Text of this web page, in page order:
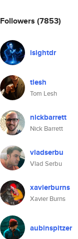
Followers (7853)
isightdr
tlesh
Tom Lesh
nickbarrett
Nick Barrett
vladserbu
Vlad Serbu
xavierburns
Xavier Burns
aubinspitzer